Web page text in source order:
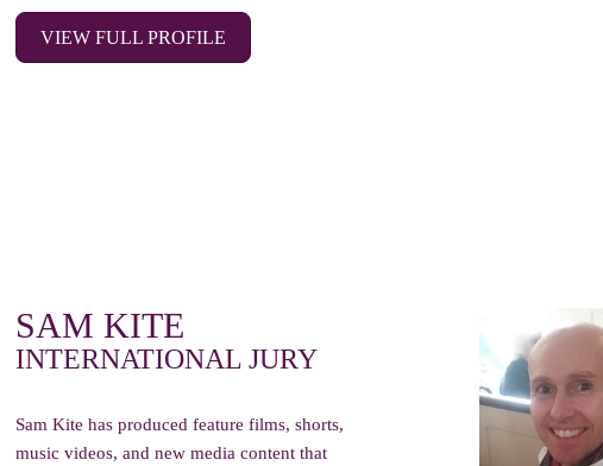
VIEW FULL PROFILE
SAM KITE
INTERNATIONAL JURY
Sam Kite has produced feature films, shorts,
music videos, and new media content that